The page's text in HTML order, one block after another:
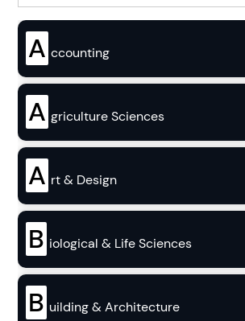
A ccounting
A griculture Sciences
A rt & Design
B iological & Life Sciences
B uilding & Architecture